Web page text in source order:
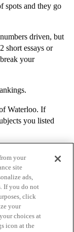
spots and they go
driven, but
short essays or
your
Waterloo. If
you listed
your
site
ads,
If you do not
click
your
choices at
icon at the